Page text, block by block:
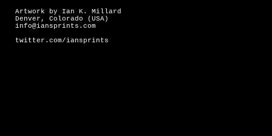
Artwork by Ian K. Millard
Denver, Colorado (USA)
info@iansprints.com
twitter.com/iansprints